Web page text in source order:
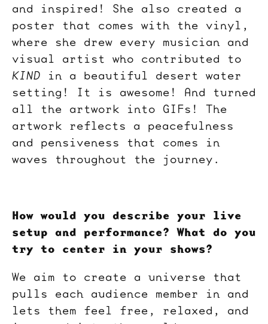
and inspired! She also created a
poster that comes with the vinyl,
where she drew every musician and
visual artist who contributed to
KIND in a beautiful desert water
setting! It is awesome! And turned
all the artwork into GIFs! The
artwork reflects a peacefulness
and pensiveness that comes in
waves throughout the journey.
How would you describe your live
setup and performance? What do you
try to center in your shows?
We aim to create a universe that
pulls each audience member in and
lets them feel free, relaxed, and